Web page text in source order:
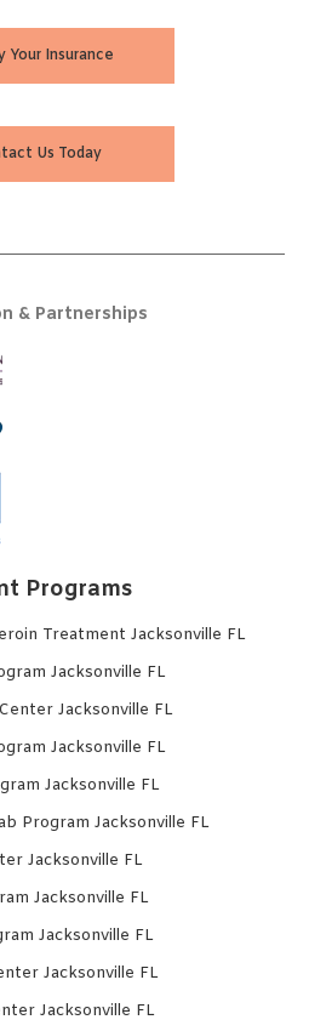
Your Insurance
Us Today
& Partnerships
Programs
Treatment Jacksonville FL
Jacksonville FL
Jacksonville FL
Jacksonville FL
Jacksonville FL
Program Jacksonville FL
Jacksonville FL
Jacksonville FL
Jacksonville FL
Jacksonville FL
Jacksonville FL